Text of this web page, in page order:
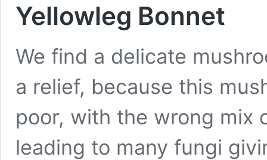
Yellowleg Bonnet
We find a delicate
a relief, because this
poor, with the wrong mix
leading to many fungi